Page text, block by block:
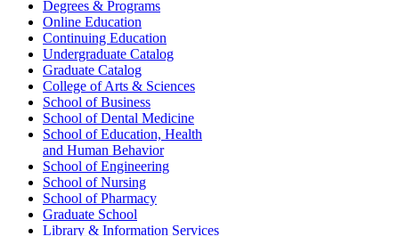
Degrees & Programs
Online Education
Continuing Education
Undergraduate Catalog
Graduate Catalog
College of Arts & Sciences
School of Business
School of Dental Medicine
School of Education, Health
and Human Behavior
School of Engineering
School of Nursing
School of Pharmacy
Graduate School
Library & Information Services